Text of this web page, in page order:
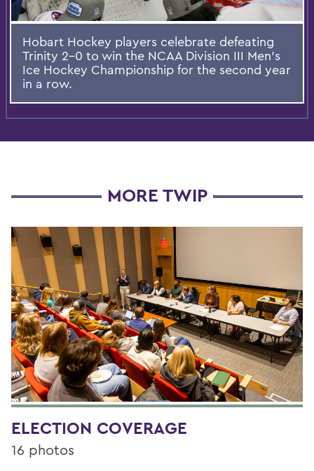
Hobart Hockey players celebrate defeating
Trinity 2-0 to win the NCAA Division III Men's
Ice Hockey Championship for the second year
in a row.
MORE TWIP
ELECTION COVERAGE
16 photos